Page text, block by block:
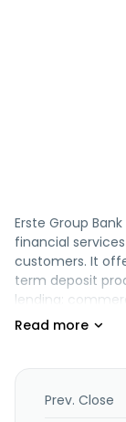
Erste Group
financial
customers. It
term deposit
lending;
acquisition and
structured trade
chain finance
Prev. Close